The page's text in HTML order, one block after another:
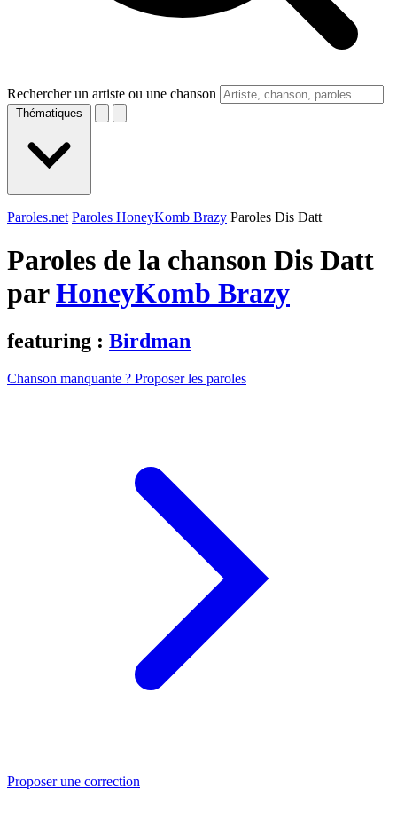
Rechercher un artiste ou une chanson
Thématiques
Paroles.net Paroles HoneyKomb Brazy Paroles Dis Datt
Paroles de la chanson Dis Datt
parHoneyKomb Brazy
featuring : Birdman
Chanson manquante ? Proposer les paroles
Proposer une correction